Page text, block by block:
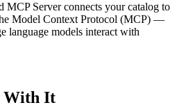
MCP Server connects your catalog to
Model Context Protocol (MCP) —
language models interact with
With It